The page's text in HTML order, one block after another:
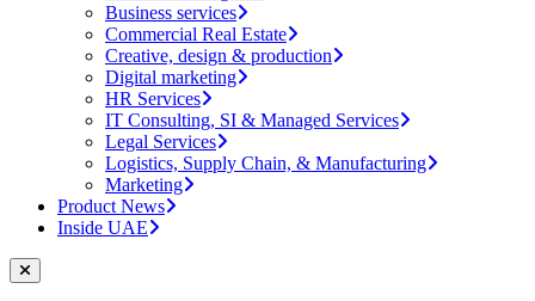
Business services
Commercial Real Estate
Creative, design & production
Digital marketing
HR Services
IT Consulting, SI & Managed Services
Legal Services
Logistics, Supply Chain, & Manufacturing
Marketing
Product News
Inside UAE